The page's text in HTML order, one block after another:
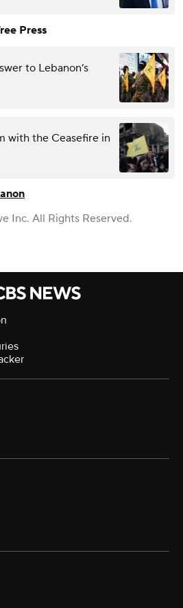
Press
to Lebanon’s
with the Ceasefire in
Inc. All Rights Reserved.